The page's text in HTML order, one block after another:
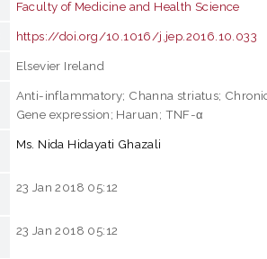
Faculty of Medicine and Health Science
https://doi.org/10.1016/j.jep.2016.10.033
Elsevier Ireland
Anti-inflammatory; Channa striatus;
Gene expression; Haruan; TNF-α
Ms. Nida Hidayati Ghazali
23 Jan 2018 05:12
23 Jan 2018 05:12